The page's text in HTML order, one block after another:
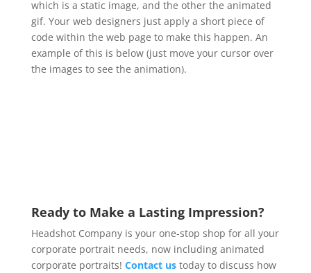
which is a static image, and the other the animated
gif. Your web designers just apply a short piece of
code within the web page to make this happen. An
example of this is below (just move your cursor over
the images to see the animation).
Ready to Make a Lasting Impression?
Headshot Company is your one-stop shop for all your
corporate portrait needs, now including animated
corporate portraits! Contact ustoday to discuss how